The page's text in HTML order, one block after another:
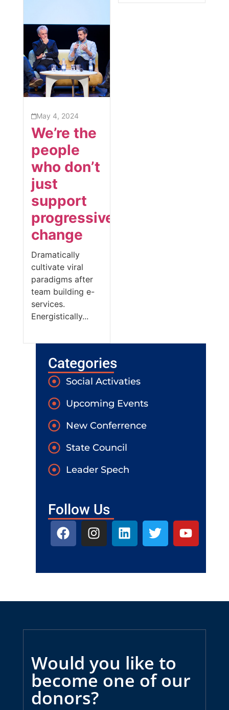
May 4, 2024
We’re the
people
who don’t
just
support
progressive
change
Dramatically
cultivate viral
paradigms after
team building e-
services.
Energistically...
Categories
Social Activaties
Upcoming Events
New Conferrence
State Council
Leader Spech
Follow Us
Would you like to
become one of our
donors?